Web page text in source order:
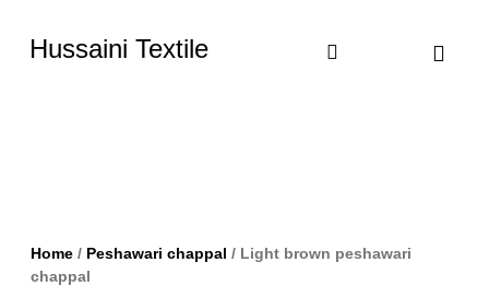
Hussaini Textile
Home / Peshawari chappal / Light brown peshawari
chappal